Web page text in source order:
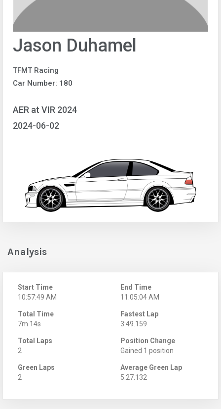
Jason Duhamel
TFMT Racing
Car Number: 180
AER at VIR 2024
2024-06-02
Analysis
Start Time
10:57:49 AM
End Time
11:05:04 AM
Total Time
7m 14s
Fastest Lap
3:49.159
Total Laps
2
Position Change
Gained 1 position
Green Laps
2
Average Green Lap
5:27.132